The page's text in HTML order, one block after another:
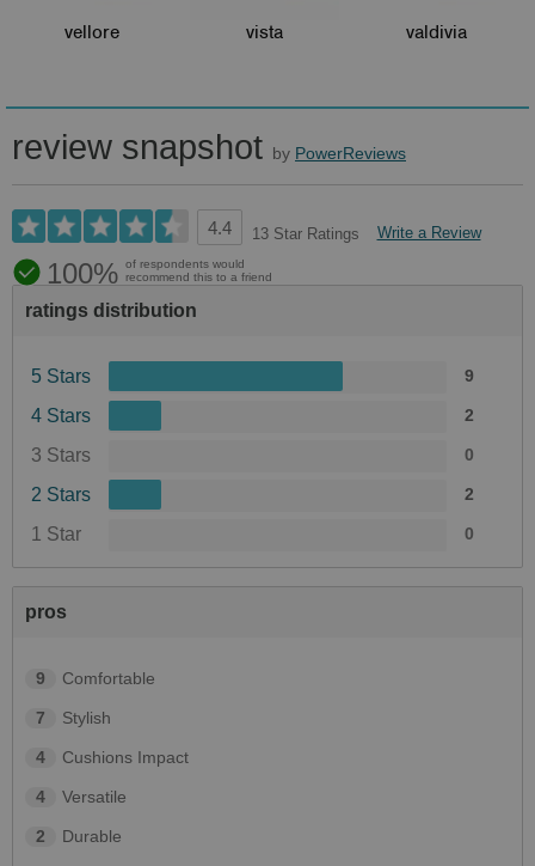
vellore vista valdivia
review snapshot by PowerReviews
4.4 13 Star Ratings Write a Review
100% of respondents would
recommend this to a friend
ratings distribution
5 Stars 9
4 Stars 2
3 Stars 0
2 Stars 2
1 Star 0
pros
9 Comfortable
7 Stylish
4 Cushions Impact
4 Versatile
2 Durable